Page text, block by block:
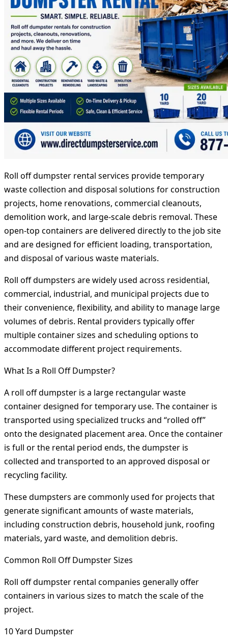
Roll off dumpster rental services provide temporary
waste collection and disposal solutions for construction
projects, home renovations, commercial cleanouts,
demolition work, and large-scale debris removal. These
open-top containers are delivered directly to the job site
and are designed for efficient loading, transportation,
and disposal of various waste materials.
Roll off dumpsters are widely used across residential,
commercial, industrial, and municipal projects due to
their convenience, flexibility, and ability to manage large
volumes of debris. Rental providers typically offer
multiple container sizes and scheduling options to
accommodate different project requirements.
What Is a Roll Off Dumpster?
A roll off dumpster is a large rectangular waste
container designed for temporary use. The container is
transported using specialized trucks and “rolled off”
onto the designated placement area. Once the container
is full or the rental period ends, the dumpster is
collected and transported to an approved disposal or
recycling facility.
These dumpsters are commonly used for projects that
generate significant amounts of waste materials,
including construction debris, household junk, roofing
materials, yard waste, and demolition debris.
Common Roll Off Dumpster Sizes
Roll off dumpster rental companies generally offer
containers in various sizes to match the scale of the
project.
10 Yard Dumpster